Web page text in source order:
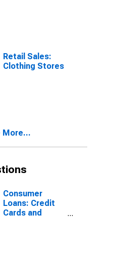
Retail Sales:
Clothing Stores
More...
Consumer
Loans: Credit
Cards and